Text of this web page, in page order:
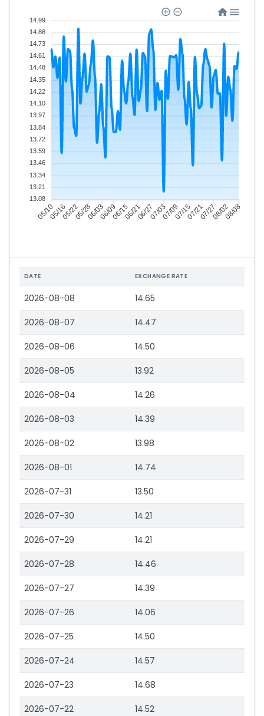
05/1005/1605/2205/2806/0306/0906/1506/2106/2707/0307/0907/1507/2107/2708/0208/08
14.99
14.86
14.73
14.61
14.48
14.35
14.22
14.10
13.97
13.84
13.72
13.59
13.46
13.34
13.21
13.08
DATE EXCHANGE RATE
2026-08-08 14.65
2026-08-07 14.47
2026-08-06 14.50
2026-08-05 13.92
2026-08-04 14.26
2026-08-03 14.39
2026-08-02 13.98
2026-08-01 14.74
2026-07-31 13.50
2026-07-30 14.21
2026-07-29 14.21
2026-07-28 14.46
2026-07-27 14.39
2026-07-26 14.06
2026-07-25 14.50
2026-07-24 14.57
2026-07-23 14.68
2026-07-22 14.52